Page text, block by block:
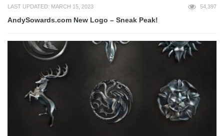
LAST UPDATED: MARCH 15, 2023 54,397
AndySowards.com New Logo – Sneak Peak!